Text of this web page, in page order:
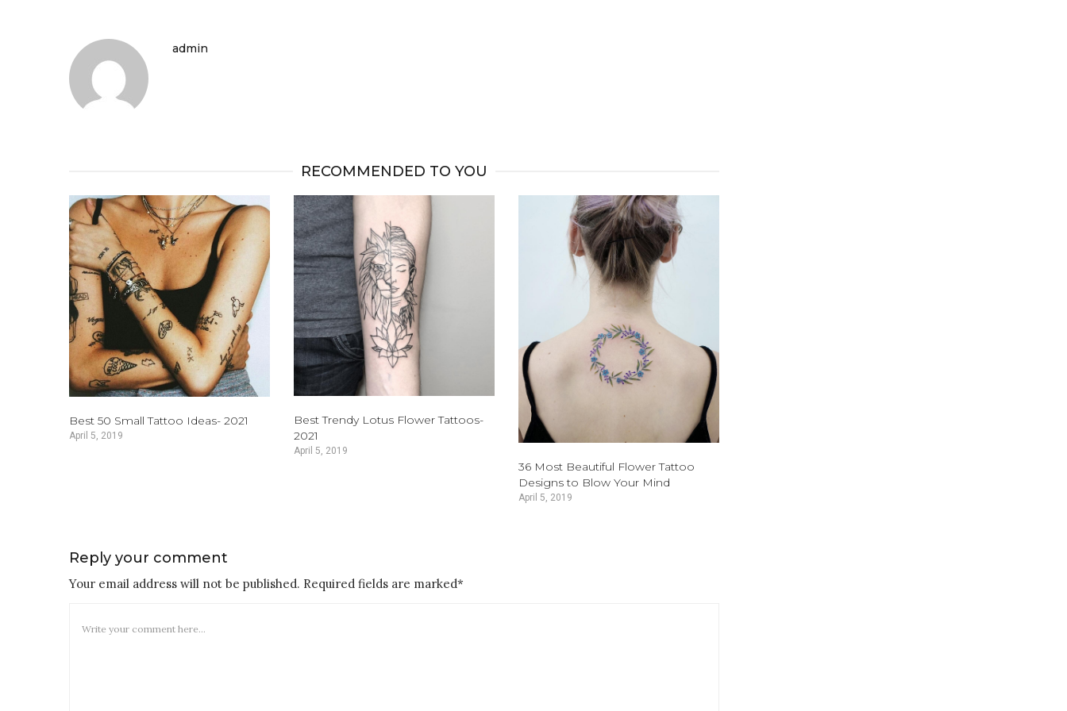
admin
RECOMMENDED TO YOU
Best 50 Small Tattoo Ideas- 2021
April 5, 2019
Best Trendy Lotus Flower Tattoos-
2021
April 5, 2019
36 Most Beautiful Flower Tattoo
Designs to Blow Your Mind
April 5, 2019
Reply your comment
Your email address will not be published. Required fields are marked*